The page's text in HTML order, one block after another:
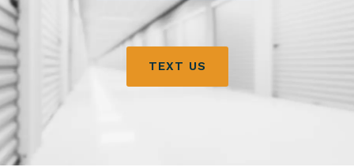
TEXT US